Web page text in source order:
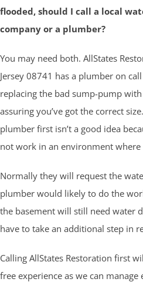
flooded, should I call a local
company or a plumber?
You may need both. AllStates
Jersey 08741 has a plumber on
replacing the bad sump-pump
assuring you’ve got the correct
plumber first isn’t a good idea
not work in an environment
Normally they will request the
plumber would likely to do the
the basement will still need water
have to take an additional step in
Calling AllStates Restoration first
free experience as we can